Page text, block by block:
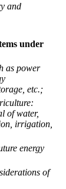
and
under
as power
etc.;
of water,
irrigation,
energy
of